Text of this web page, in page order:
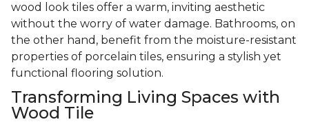
wood look tiles offer a warm, inviting aesthetic
without the worry of water damage. Bathrooms, on
the other hand, benefit from the moisture-resistant
properties of porcelain tiles, ensuring a stylish yet
functional flooring solution.
Transforming Living Spaces with
Wood Tile